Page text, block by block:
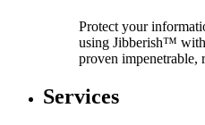
Protect your
using Jibberish™
proven impenetrable,
Services